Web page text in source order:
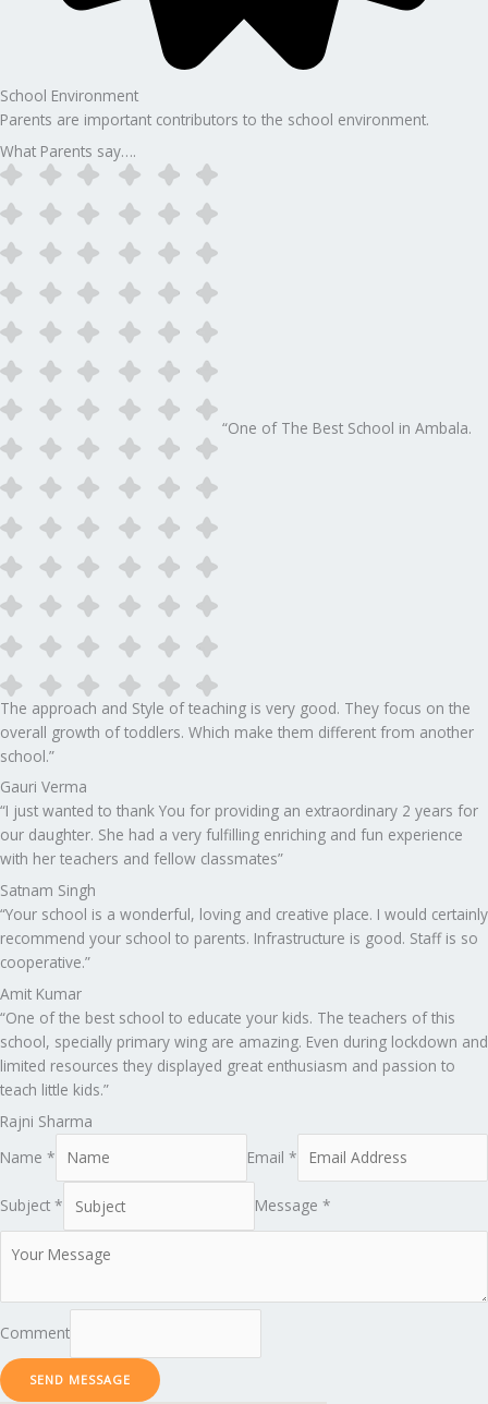
School Environment
Parents are important contributors to the school environment.
What Parents say….
“One of The Best School in Ambala.
The approach and Style of teaching is very good. They focus on the
overall growth of toddlers. Which make them different from another
school.”​
Gauri Verma
“I just wanted to thank You for providing an extraordinary 2 years for
our daughter. She had a very fulfilling enriching and fun experience
with her teachers and fellow classmates”
Satnam Singh
“Your school is a wonderful, loving and creative place. I would certainly
recommend your school to parents. Infrastructure is good. Staff is so
cooperative.”
Amit Kumar
“One of the best school to educate your kids. The teachers of this
school, specially primary wing are amazing. Even during lockdown and
limited resources they displayed great enthusiasm and passion to
teach little kids.”
Rajni Sharma
Name *
Email *
Subject * Message *
Comment
SEND MESSAGE